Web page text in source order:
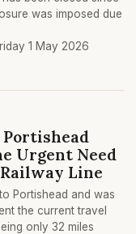
was imposed due
1 May 2026
Urgent Need
Line
Portishead and was
the current travel
only 32 miles